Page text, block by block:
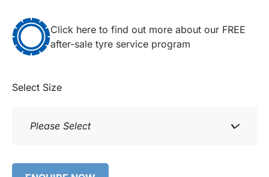
Click here to find out more about our FREE
after-sale tyre service program
Select Size
Please Select